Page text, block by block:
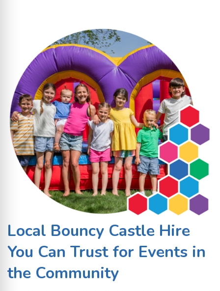
like delivery, and we’ll take care of the rest.
We Handle the Setup
: Our team delivers,
sets up, and picks up your inflatable—no
work for you.
With clear pricing and dependable service,
party planning is stress-free. Since dates
book quickly, don’t wait; reserve your
inflatable today to ensure your event is one
to remember!
Local Bouncy Castle Hire
You Can Trust for Events in
the Community